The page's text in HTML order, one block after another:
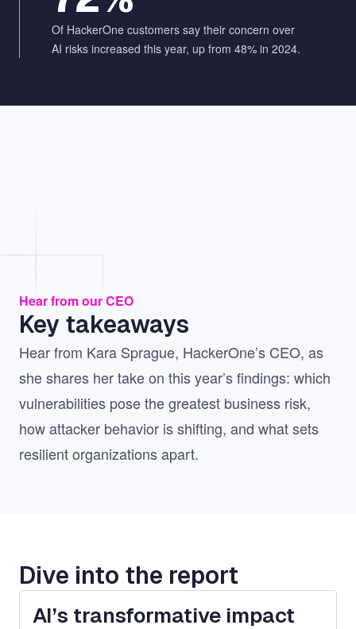
Of HackerOne customers say their concern over
AI risks increased this year, up from 48% in 2024.
Hear from our CEO
Key takeaways
Hear from Kara Sprague, HackerOne’s CEO, as
she shares her take on this year’s findings: which
vulnerabilities pose the greatest business risk,
how attacker behavior is shifting, and what sets
resilient organizations apart.
Dive into the report
AI’s transformative impact